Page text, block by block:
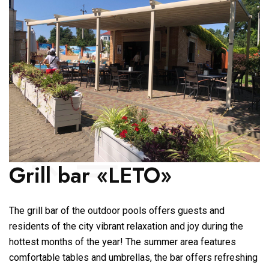
Grill bar «LETO»
The grill bar of the outdoor pools offers guests and
residents of the city vibrant relaxation and joy during the
hottest months of the year! The summer area features
comfortable tables and umbrellas, the bar offers refreshing